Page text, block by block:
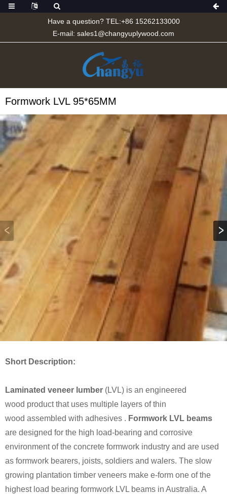
Have a question? TEL:+86 15262133000
E-mail: sales1@changyuplywood.com
Formwork LVL 95*65MM
Short Description:
Laminated veneer lumber (LVL) is an engineered
wood product that uses multiple layers of thin
wood assembled with adhesives . Formwork LVL beams
are designed for the high load-bearing and corrosive
environment of the concrete formwork industry and are used
as formwork bearers, joists, soldiers and walers. The slow
growing plantation timber veneers make e-form one of the
highest load bearing formwork LVL beams in Australia. A